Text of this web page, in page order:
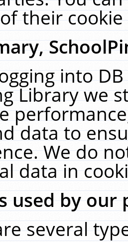
their
into
Library we
data to
We do
data in
used by our
several